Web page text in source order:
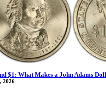
$1: What Makes a John Adams
2026